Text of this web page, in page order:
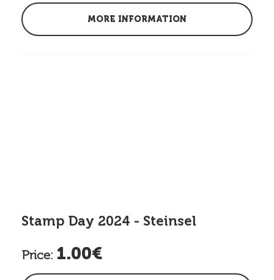
MORE INFORMATION
Stamp Day 2024 - Steinsel
Price: 1.00€